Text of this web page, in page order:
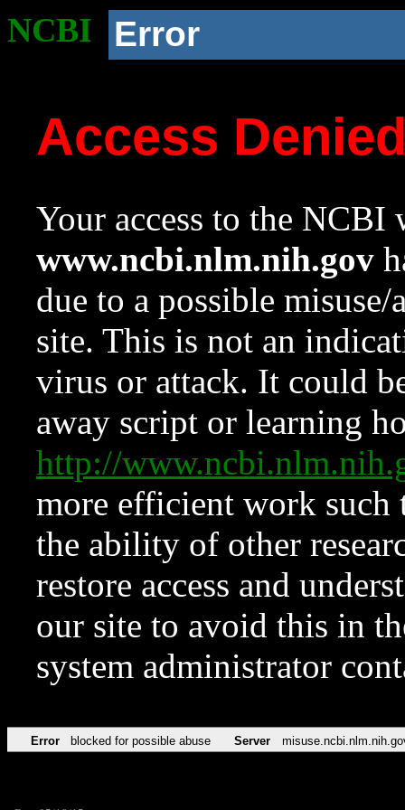
NCBI Error
Access
Your access to the NCBI
www.ncbi.nlm.nih.gov
due to a possible
site. This is not an
virus or attack. It could
away script or learning
http://
more efficient work such
the ability of other
restore access and
our site to avoid this in
system administrator
Error blocked for possible abuse Server